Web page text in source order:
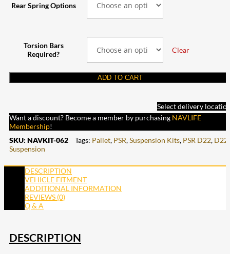
Rear Spring Options
Torsion Bars
Required?
Clear
ADD TO CART
Select delivery
Want a discount? Become a member by purchasing NAVLIFE
Membership!
SKU: NAVKIT-062 Tags: Pallet, PSR,Suspension Kits, PSR D22, D22
Suspension
DESCRIPTION
VEHICLE FITMENT
ADDITIONAL INFORMATION
REVIEWS (0)
Q & A
DESCRIPTION